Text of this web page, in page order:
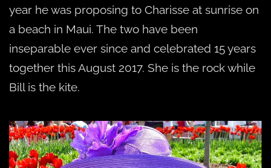
year he was proposing to Charisse at sunrise on
a beach in Maui. The two have been
inseparable ever since and celebrated 15 years
together this August 2017. She is the rock while
Bill is the kite.